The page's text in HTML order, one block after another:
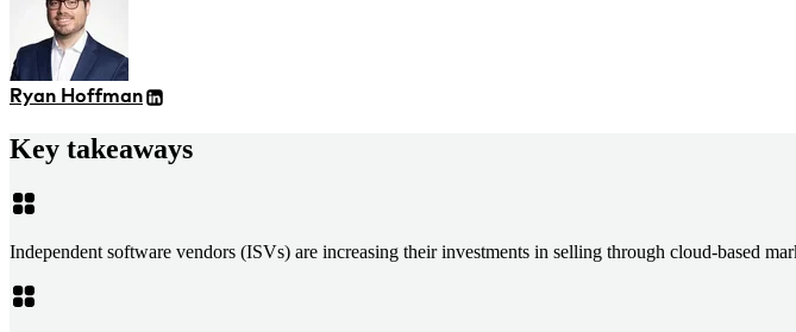
Ryan Hoffman
Key takeaways
Independent software vendors (ISVs) are increasing their investments in selling through cloud-based